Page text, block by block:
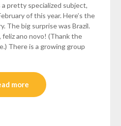
pretty specialized subject,
of this year. Here’s the
The big surprise was Brazil.
feliz ano novo! (Thank the
There is a growing group
more